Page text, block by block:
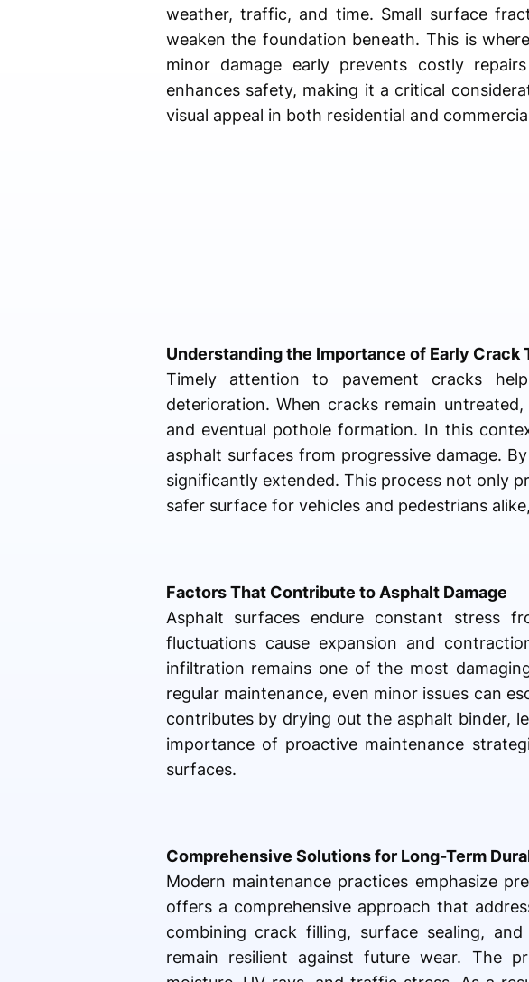
weather, traffic, and time. Small surface
weaken the foundation beneath. This is where
minor damage early prevents costly
enhances safety, making it a critical
visual appeal in both residential and
Understanding the Importance of Early Crack
Timely attention to pavement cracks
deterioration. When cracks remain
and eventual pothole formation. In this
asphalt surfaces from progressive damage.
significantly extended. This process not only
safer surface for vehicles and pedestrians
Factors That Contribute to Asphalt Damage
Asphalt surfaces endure constant stress
fluctuations cause expansion and
infiltration remains one of the most
regular maintenance, even minor issues can
contributes by drying out the asphalt binder,
importance of proactive maintenance
surfaces.
Comprehensive Solutions for Long-Term
Modern maintenance practices emphasize
offers a comprehensive approach that
combining crack filling, surface sealing,
remain resilient against future wear. The